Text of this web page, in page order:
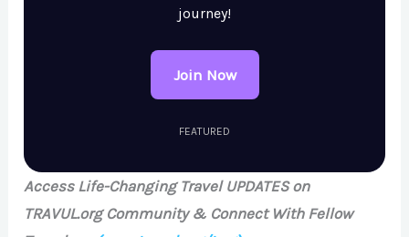
journey!
Join Now
FEATURED
Access Life-Changing Travel UPDATES on
TRAVUL.org Community & Connect With Fellow